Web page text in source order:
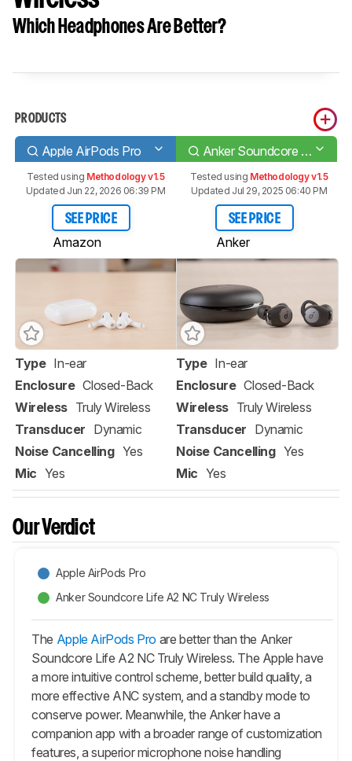
Which Headphones Are Better?
PRODUCTS
Apple AirPods Pro Anker Soundcore Life A2 NC Truly Wireless
Tested using Methodology v1.5
Updated Jun 22, 2026 06:39 PM
SEE PRICE
Amazon
Tested using Methodology v1.5
Updated Jul 29, 2025 06:40 PM
SEE PRICE
Anker
Type In-ear
Enclosure Closed-Back
Wireless Truly Wireless
Transducer Dynamic
Noise Cancelling Yes
Mic Yes
Type In-ear
Enclosure Closed-Back
Wireless Truly Wireless
Transducer Dynamic
Noise Cancelling Yes
Mic Yes
Our Verdict
Apple AirPods Pro
Anker Soundcore Life A2 NC Truly Wireless
The Apple AirPods Pro are better than the Anker
Soundcore Life A2 NC Truly Wireless. The Apple have
a more intuitive control scheme, better build quality, a
more effective ANC system, and a standby mode to
conserve power. Meanwhile, the Anker have a
companion app with a broader range of customization
features, a superior microphone noise handling